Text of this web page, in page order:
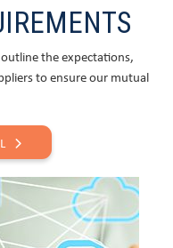
the expectations,
to ensure our mutual